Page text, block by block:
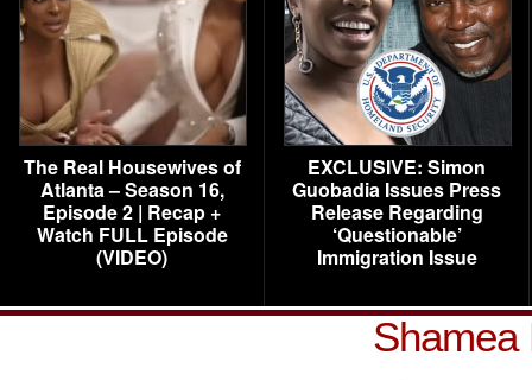
The Real Housewives of
Atlanta – Season 16,
Episode 2 | Recap +
Watch FULL Episode
(VIDEO)
EXCLUSIVE: Simon
Guobadia Issues Press
Release Regarding
‘Questionable’
Immigration Issue
Shamea